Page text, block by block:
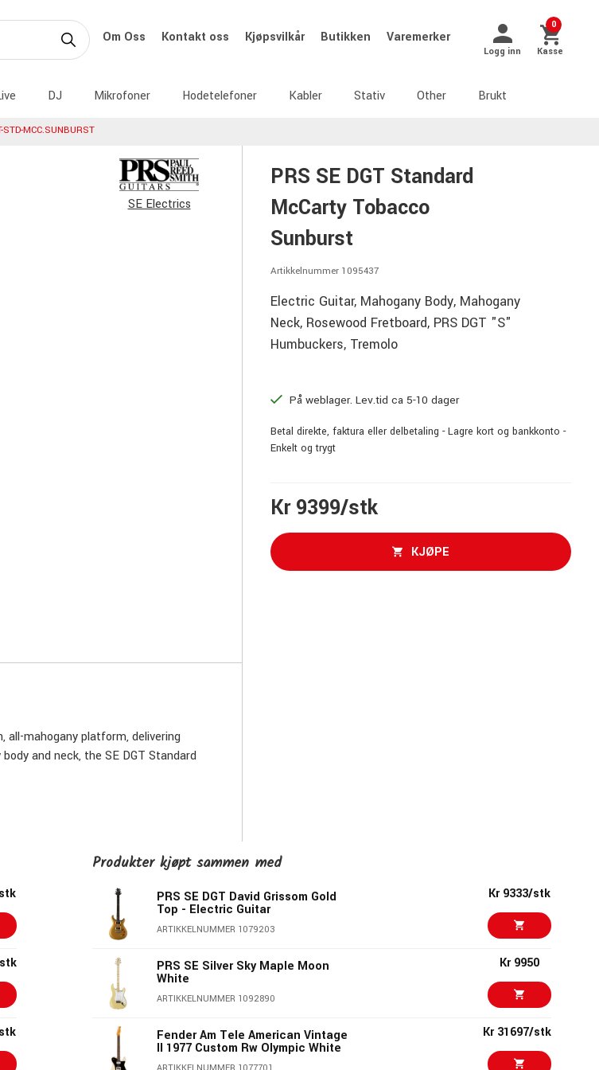
Om Oss Kontakt oss Kjøpsvilkår Butikken Varemerker
Logg inn
0
Kasse
DJ Mikrofoner Hodetelefoner Kabler Stativ Other Brukt
STD-MCC.SUNBURST
SE Electrics
PRS SE DGT Standard
McCarty Tobacco
Sunburst
Artikkelnummer 1095437
Electric Guitar, Mahogany Body, Mahogany
Neck, Rosewood Fretboard, PRS DGT "S"
Humbuckers, Tremolo
På weblager. Lev.tid ca 5-10 dager
Betal direkte, faktura eller delbetaling - Lagre kort og bankkonto -
Enkelt og trygt
Kr 9399/stk
KJØPE
all-mahogany platform, delivering
and neck, the SE DGT Standard
controls for each pickup, a
PRS tremolo. Moon inlays and two
Standard offers it all in a guitar
Produkter kjøpt sammen med
PRS SE DGT David Grissom Gold
Top - Electric Guitar
ARTIKKELNUMMER 1079203
Kr 9333/stk
PRS SE Silver Sky Maple Moon
White
ARTIKKELNUMMER 1092890
Kr 9950
Fender Am Tele American Vintage
II 1977 Custom Rw Olympic White
Kr 31697/stk